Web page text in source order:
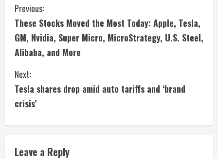
C
o
n
t
i
n
e
Previous:
These Stocks Moved the Most Today: Apple, Tesla,
GM, Nvidia, Super Micro, MicroStrategy, U.S. Steel,
Alibaba, and More
Next:
Tesla shares drop amid auto tariffs and ‘brand
crisis’
Leave a Reply